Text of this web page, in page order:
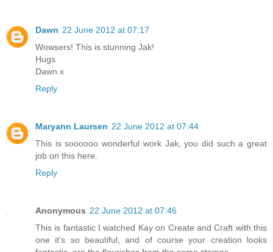
Dawn 22 June 2012 at 07:17
Wowsers! This is stunning Jak!
Hugs
Dawn x
Reply
Maryann Laursen 22 June 2012 at 07:44
This is soooooo wonderful work Jak, you did such a great
job on this here.
Reply
Anonymous 22 June 2012 at 07:46
This is fantastic I watched Kay on Create and Craft with this
one it's so beautiful, and of course your creation looks